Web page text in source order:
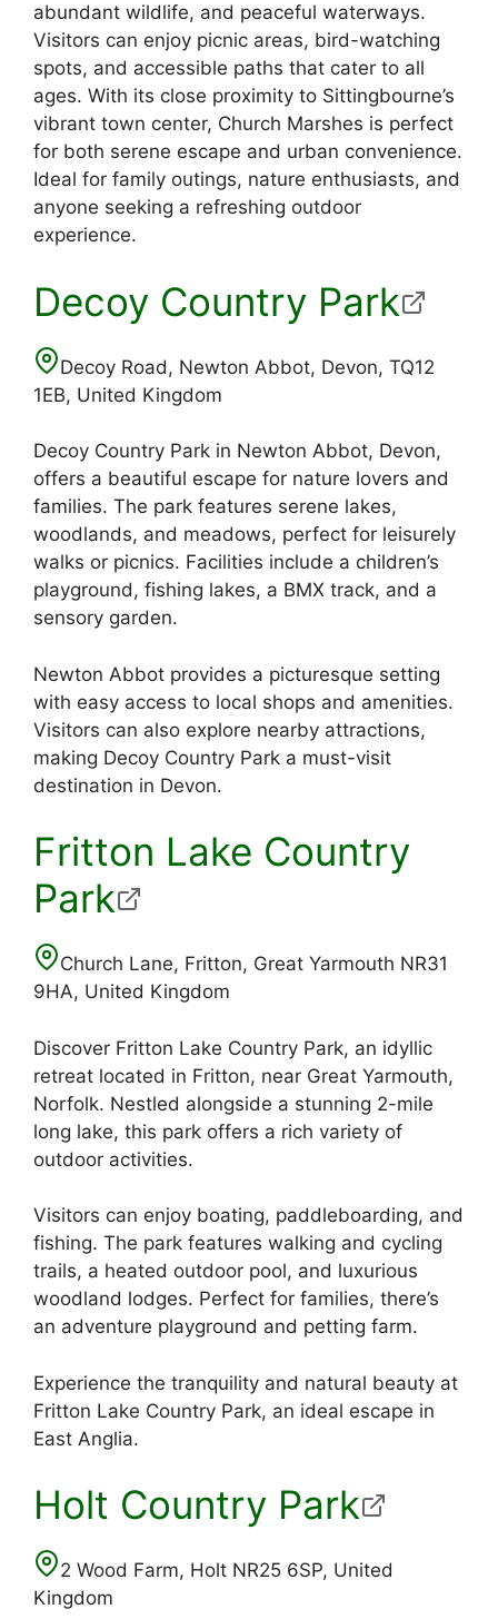
abundant wildlife, and peaceful waterways.
Visitors can enjoy picnic areas, bird-watching
spots, and accessible paths that cater to all
ages. With its close proximity to Sittingbourne’s
vibrant town center, Church Marshes is perfect
for both serene escape and urban convenience.
Ideal for family outings, nature enthusiasts, and
anyone seeking a refreshing outdoor
experience.
Decoy Country Park
Decoy Road, Newton Abbot, Devon, TQ12
1EB, United Kingdom
Decoy Country Park in Newton Abbot, Devon,
offers a beautiful escape for nature lovers and
families. The park features serene lakes,
woodlands, and meadows, perfect for leisurely
walks or picnics. Facilities include a children’s
playground, fishing lakes, a BMX track, and a
sensory garden.
Newton Abbot provides a picturesque setting
with easy access to local shops and amenities.
Visitors can also explore nearby attractions,
making Decoy Country Park a must-visit
destination in Devon.
Fritton Lake Country
Park
Church Lane, Fritton, Great Yarmouth NR31
9HA, United Kingdom
Discover Fritton Lake Country Park, an idyllic
retreat located in Fritton, near Great Yarmouth,
Norfolk. Nestled alongside a stunning 2-mile
long lake, this park offers a rich variety of
outdoor activities.
Visitors can enjoy boating, paddleboarding, and
fishing. The park features walking and cycling
trails, a heated outdoor pool, and luxurious
woodland lodges. Perfect for families, there’s
an adventure playground and petting farm.
Experience the tranquility and natural beauty at
Fritton Lake Country Park, an ideal escape in
East Anglia.
Holt Country Park
2 Wood Farm, Holt NR25 6SP, United
Kingdom